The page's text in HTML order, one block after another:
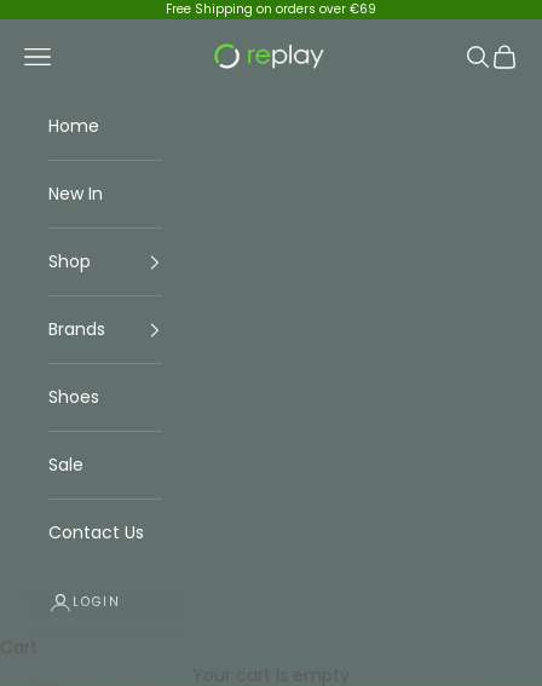
Free Shipping on orders over €69
Replay Menswear
Navigation menu Search
Cart
Home
New In
Shop
Brands
Shoes
Sale
Contact Us
LOGIN